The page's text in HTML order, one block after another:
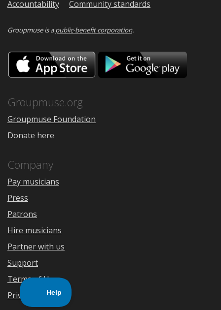
Accountability
Community standards
Groupmuse is apublic-benefit corporation.
Download
on
the
Google
Groupmuse.org
Groupmuse Foundation
Donate here
Company
Pay musicians
Press
Patrons
Hire musicians
Partner with us
Support
Terms of Use
Privacy Policy